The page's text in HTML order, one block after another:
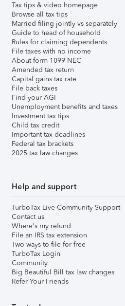
Tax tips & video homepage
Browse all tax tips
Married filing jointly vs separately
Guide to head of household
Rules for claiming dependents
File taxes with no income
About form 1099-NEC
Amended tax return
Capital gains tax rate
File back taxes
Find your AGI
Unemployment benefits and taxes
Investment tax tips
Child tax credit
Important tax deadlines
Federal tax brackets
2025 tax law changes
Help and support
TurboTax Live Community Support
Contact us
Where's my refund
File an IRS tax extension
Two ways to file for free
TurboTax Login
Community
Big Beautiful Bill tax law changes
Refer Your Friends